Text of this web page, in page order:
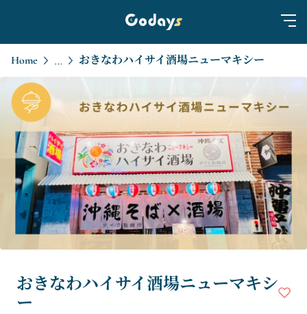
Home ... おきなわハイサイ酒場ニューマキシー
おきなわハイサイ酒場ニューマキシ
ー